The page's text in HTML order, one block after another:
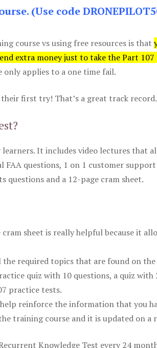
(Use code
course vs using free resources is that
extra money just to take the Part
only applies to a one time fail.
first try! That’s a great track record.
It includes video lectures that
FAA questions, 1 on 1 customer
questions and a 12-page cram sheet.
sheet is really helpful because it
required topics that are found on the
quiz with 10 questions, a quiz
practice tests.
reinforce the information that you
training course and it is updated on a
Knowledge Test every 24